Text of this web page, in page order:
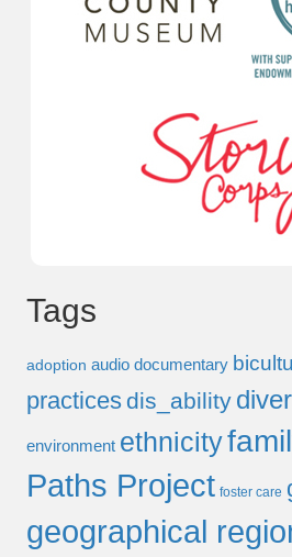
Tags
adoption audio documentary
practices dis_ability
environment ethnicity
Paths Project foster care
geographical